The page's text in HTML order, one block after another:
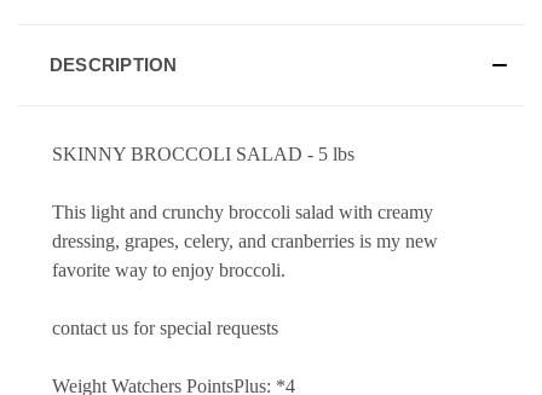
DESCRIPTION
SKINNY BROCCOLI SALAD - 5 lbs
This light and crunchy broccoli salad with creamy
dressing, grapes, celery, and cranberries is my new
favorite way to enjoy broccoli.
contact us for special requests
Weight Watchers PointsPlus: *4